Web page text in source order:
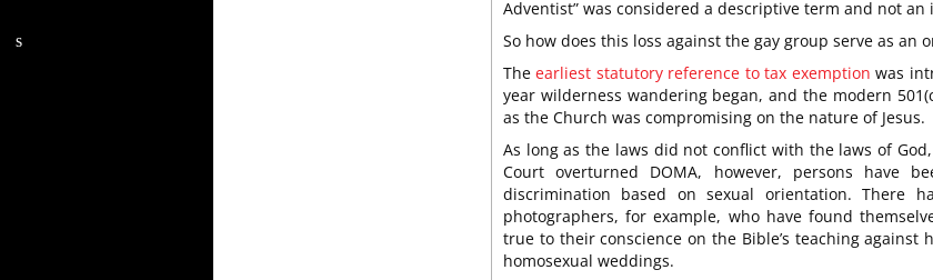
Adventist” was considered a descriptive term and not
So how does this loss against the gay group serve as an
Theearliest statutory reference to tax exemption was
year wilderness wandering began, and the modern
as the Church was compromising on the nature of Jesus.
As long as the laws did not conflict with the laws of
Court overturned DOMA, however, persons have
discrimination based on sexual orientation. There
photographers, for example, who have found
true to their conscience on the Bible’s teaching against
homosexual weddings.